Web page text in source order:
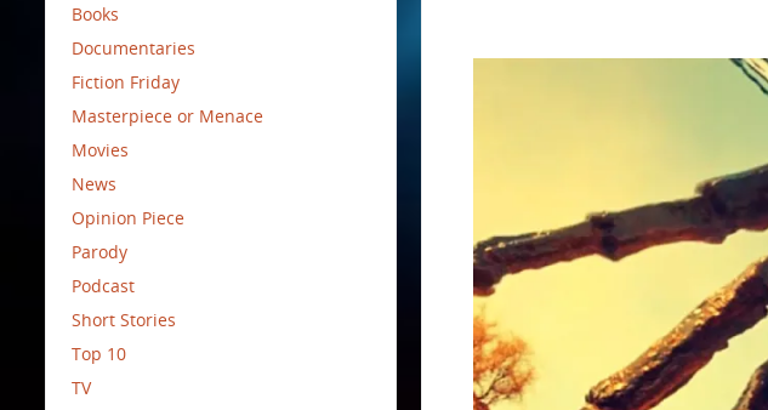
Books
Documentaries
Fiction Friday
Masterpiece or Menace
Movies
News
Opinion Piece
Parody
Podcast
Short Stories
Top 10
TV